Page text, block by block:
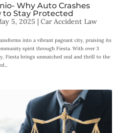
Why Auto Crashes
Stay Protected
5, 2025 | Car Accident Law
into a vibrant pageant city, praising its
spirit through Fiesta. With over 3
Fiesta brings unmatched zeal and thrill to the